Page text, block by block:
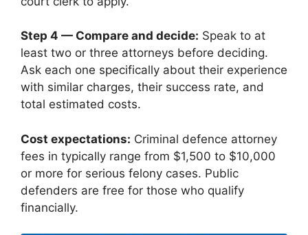
Step 4 — Compare and decide: Speak to at
least two or three attorneys before deciding.
Ask each one specifically about their experience
with similar charges, their success rate, and
total estimated costs.
Cost expectations: Criminal defence attorney
fees in typically range from $1,500 to $10,000
or more for serious felony cases. Public
defenders are free for those who qualify
financially.